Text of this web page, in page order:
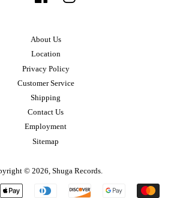
About Us
Location
Privacy Policy
Customer Service
Shipping
Contact Us
Employment
Sitemap
© 2026, Shuga Records
Payment